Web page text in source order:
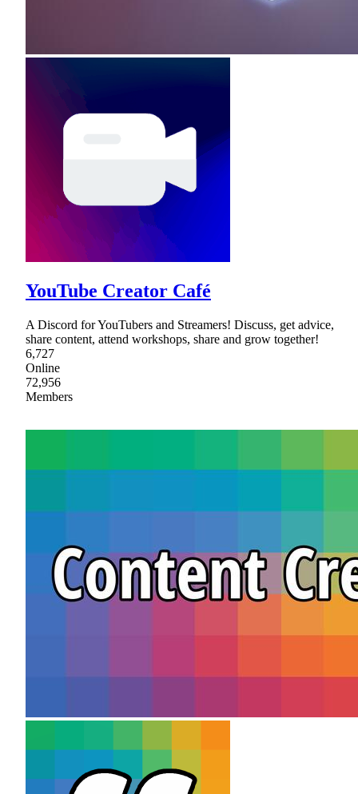
YouTube Creator Café
A Discord for YouTubers and Streamers! Discuss, get advice,
share content, attend workshops, share and grow together!
6,727
Online
72,956
Members